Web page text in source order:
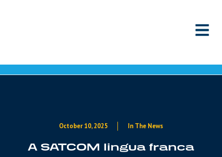
October 10, 2025 In The News
A SATCOM lingua franca